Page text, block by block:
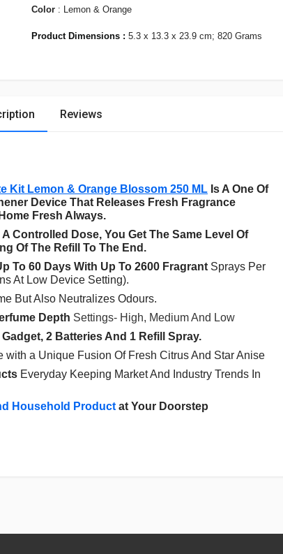
Color : Lemon & Orange
Product Dimensions : 5.3 x 13.3 x 23.9 cm; 820 Grams
Reviews
Kit Lemon & Orange Blossom 250 ML Is A One Of
Device That Releases Fresh Fragrance
Fresh Always.
Controlled Dose, You Get The Same Level Of
Of The Refill To The End.
To 60 Days With Up To 2600 Fragrant Sprays Per
At Low Device Setting).
But Also Neutralizes Odours.
Depth Settings- High, Medium And Low
Gadget, 2 Batteries And 1 Refill Spray.
with a Unique Fusion Of Fresh Citrus And Star Anise
Everyday Keeping Market And Industry Trends In
Household Product at Your Doorstep